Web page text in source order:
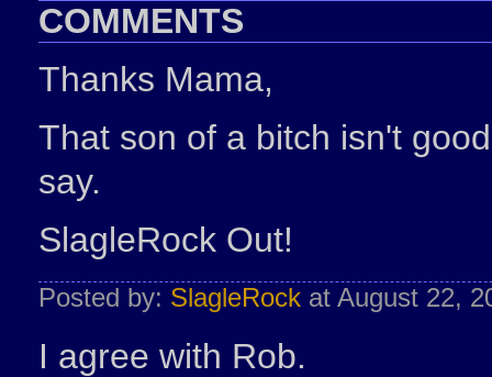
COMMENTS
Thanks Mama,
That son of a bitch isn't
say.
SlagleRock Out!
Posted by: SlagleRock at August 22,
I agree with Rob.